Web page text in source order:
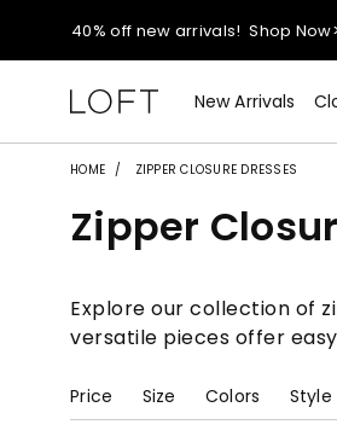
40% off new arrivals!Shop
styleREWARDS members earn
55% off tops!Shop Now>
40% off new arrivals! Shop
styleREWARDS members earn
New Arrivals
HOME ZIPPER CLOSURE DRESSES
Zipper
Explore our collection of
versatile pieces offer
Price Size Colors Style